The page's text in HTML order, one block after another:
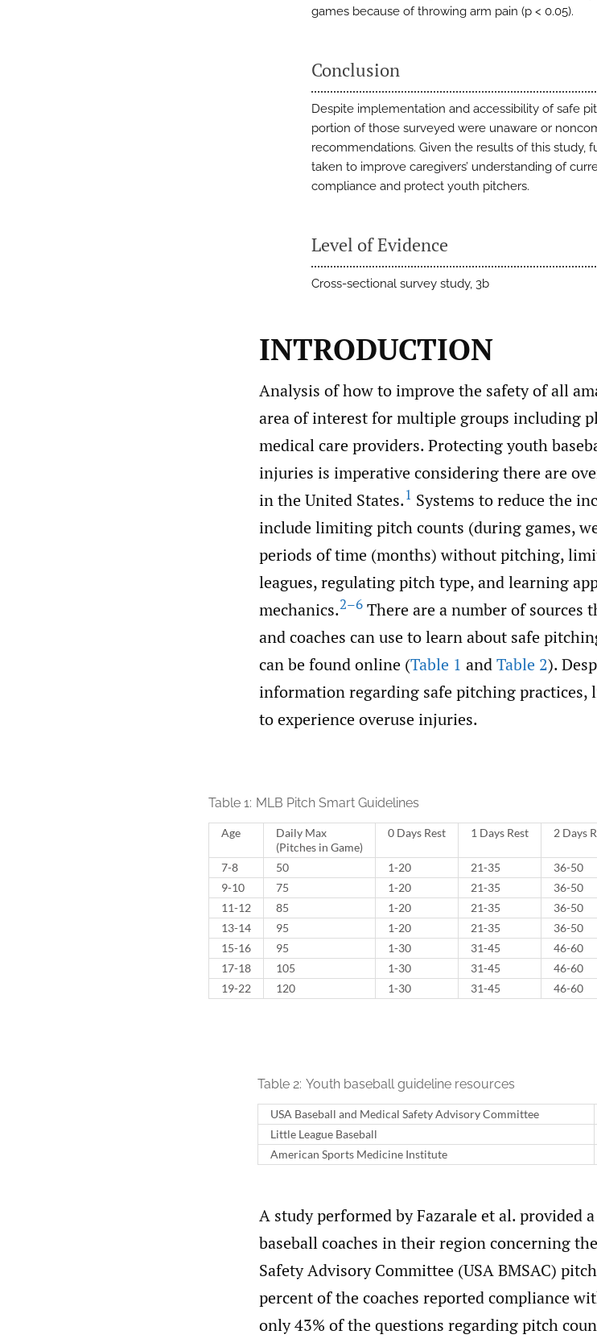
games because of throwing arm pain (p < 0.05).
Conclusion
Despite implementation and accessibility of safe
portion of those surveyed were unaware or
recommendations. Given the results of this study,
taken to improve caregivers’ understanding of
compliance and protect youth pitchers.
Level of Evidence
Cross-sectional survey study, 3b
INTRODUCTION
Analysis of how to improve the safety of all
area of interest for multiple groups including
medical care providers. Protecting youth
injuries is imperative considering there are
in the United States.1 Systems to reduce the
include limiting pitch counts (during games,
periods of time (months) without pitching,
leagues, regulating pitch type, and learning
mechanics.2–6 There are a number of sources
and coaches can use to learn about safe
can be found online (Table 1 andTable 2).
information regarding safe pitching practices,
to experience overuse injuries.
Table 1: MLB Pitch Smart Guidelines
Age
Daily Max
(Pitches in Game)
0 Days Rest 1 Days Rest 2 Days
7-8 50 1-20 21-35 36-50
9-10
75 1-20 21-35 36-50
11-12
85 1-20 21-35 36-50
13-14
95 1-20 21-35 36-50
15-16
95 1-30 31-45 46-60
17-18
105 1-30 31-45 46-60
19 - 22
120 1-30 31-45 46-60
Table 2: Youth baseball guideline resources
USA Baseball and Medical Safety Advisory Committee
Little League Baseball
American Sports Medicine Institute
A study performed by Fazarale et al. provided
baseball coaches in their region concerning
Safety Advisory Committee (USA BMSAC)
percent of the coaches reported compliance
only 43% of the questions regarding pitch